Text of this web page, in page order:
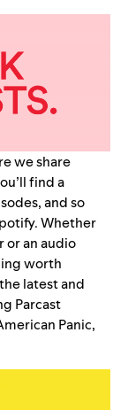
we share
find a
and so
Whether
or an audio
worth
latest and
Parcast
Panic,